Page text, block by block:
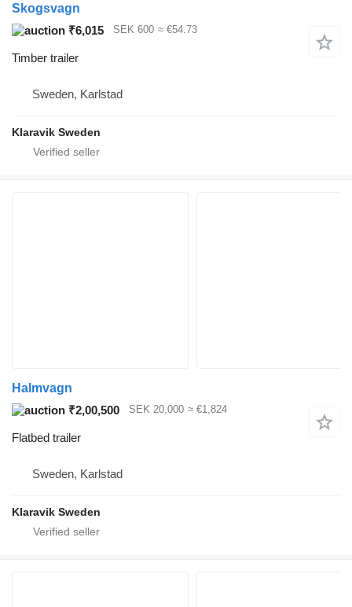
Skogsvagn
₹6,015
SEK 600 ≈ €54.73
Timber trailer
Sweden, Karlstad
Klaravik Sweden
Halmvagn
₹2,00,500
SEK 20,000 ≈ €1,824
Flatbed trailer
Sweden, Karlstad
Klaravik Sweden